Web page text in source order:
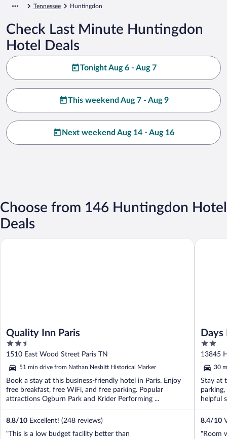
Tennessee Huntingdon
Check Last Minute Huntingdon
Hotel Deals
Tonight Aug 6 - Aug 7
This weekend Aug 7 - Aug 9
Next weekend Aug 14 - Aug 16
Choose from 146 Huntingdon Hotel
Deals
Quality Inn Paris
2.5
out
of
5
1510 East Wood Street Paris TN
51 min drive from Nathan Nesbitt Historical Marker
Book a stay at this business-friendly hotel in Paris. Enjoy
free breakfast, free WiFi, and free parking. Popular
attractions Ogburn Park and Krider Performing ...
8.8/10 Excellent! (248 reviews)
"This is a low budget facility better than
Quality Inn Paris
2
out
of
5
13845
30
Stay at
helpful
8.4/10
"Room
Days